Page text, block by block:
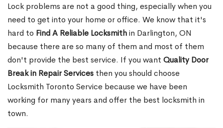
Lock problems are not a good thing, especially when you
need to get into your home or office. We know that it's
hard to Find A Reliable Locksmithin Darlington, ON
because there are so many of them and most of them
don't provide the best service. If you want Quality Door
Break in Repair Services then you should choose
Locksmith Toronto Service because we have been
working for many years and offer the best locksmith in
town.